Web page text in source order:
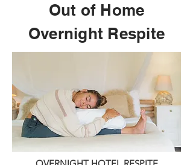
Out of Home
Overnight Respite